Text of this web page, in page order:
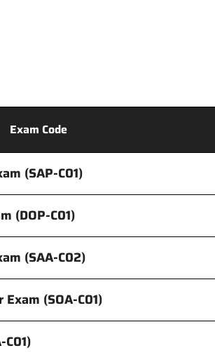
Exam Code
(SAP-C01)
(DOP-C01)
(SAA-C02)
(SOA-C01)